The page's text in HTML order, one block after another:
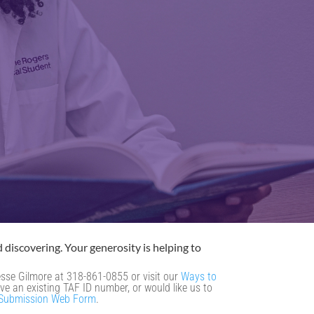
Your generosity is helping to
Gilmore at 318-861-0855 or visit our Ways to
an existing TAF ID number, or would like us to
Web Form.